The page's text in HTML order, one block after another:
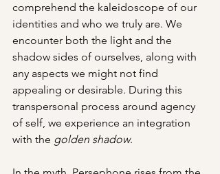
comprehend the kaleidoscope of our
identities and who we truly are. We
encounter both the light and the
shadow sides of ourselves, along with
any aspects we might not find
appealing or desirable. During this
transpersonal process around agency
of self, we experience an integration
with the golden shadow.